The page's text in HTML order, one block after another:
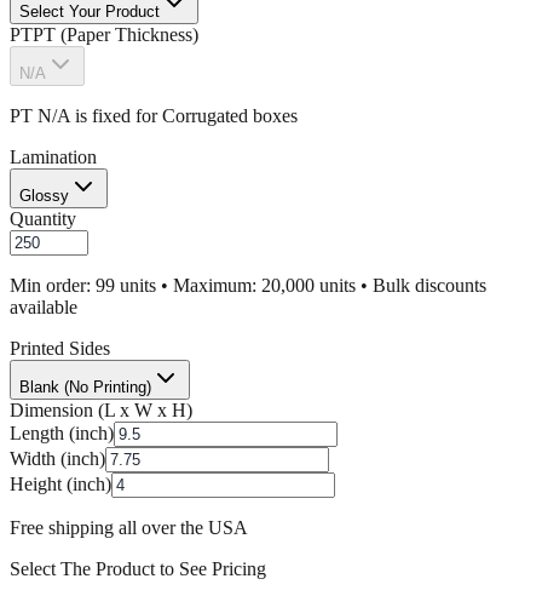
Select Your Product
PTPT (Paper Thickness)
N/A
PT N/A is fixed forCorrugated boxes
Lamination
Glossy
Quantity
Min order: 99 units • Maximum: 20,000 units • Bulk discounts
available
Printed Sides
Blank (No Printing)
Dimension (L x W x H)
Length (inch)
Width (inch)
Height (inch)
Free shipping all over the USA
Select The Product to See Pricing